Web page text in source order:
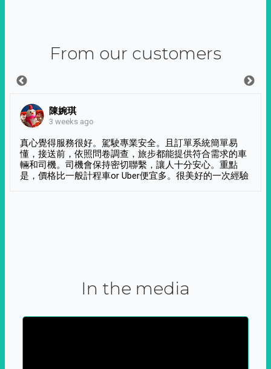
From our customers
陳婉琪
3 weeks ago
真心覺得服務很好。駕駛專業安全。且訂單系統簡單易
懂，接送前，依照問卷調查，旅步都能提供符合需求的車
輛和司機。司機會保持密切聯繫，讓人十分安心。重點
是，價格比一般計程車or Uber便宜多。很美好的一次經驗
In the media